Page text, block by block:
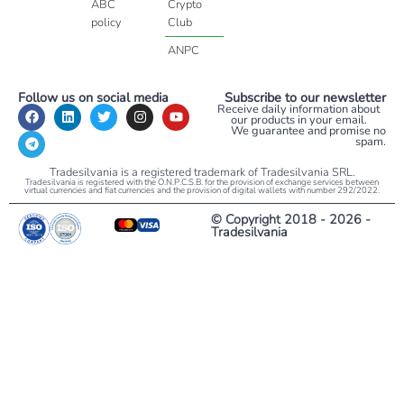
ABC
policy
Crypto
Club
ANPC
Follow us on social media Subscribe to our newsletter
Receive daily information about
our products in your email.
We guarantee and promise no
spam.
Tradesilvania is a registered trademark of Tradesilvania SRL.
Tradesilvania is registered with the O.N.P.C.S.B. for the provision of exchange services between
virtual currencies and fiat currencies and the provision of digital wallets with number 292/2022.
© Copyright 2018 - 2026 -
Tradesilvania